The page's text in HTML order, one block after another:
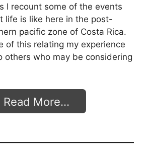
I recount some of the events
life is like here in the post-
pacific zone of Costa Rica.
of this relating my experience
others who may be considering
Read More…